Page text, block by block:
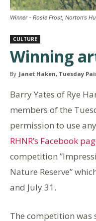
Winner - Rosie Frost, Norton's
CULTURE
Winning
By Janet Haken, Tuesday
Barry Yates of Rye
members of the
permission to use
RHNR’s Facebook
competition
Nature Reserve”
and July 31.
The competition was